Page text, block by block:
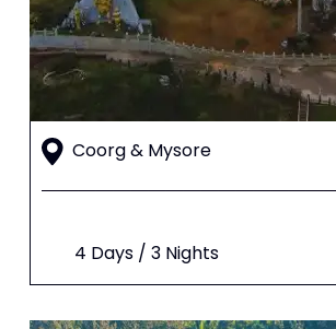
Coorg & Mysore
4 Days / 3 Nights